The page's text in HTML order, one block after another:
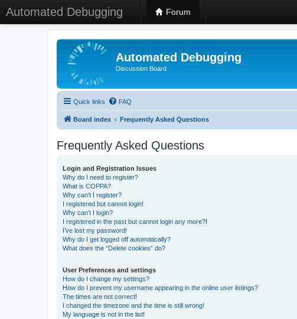
Automated Debugging Forum
Automated Debugging
Discussion Board
Quick links FAQ
Board index Frequently Asked Questions
Frequently Asked Questions
Login and Registration Issues
Why do I need to register?
What is COPPA?
Why can’t I register?
I registered but cannot login!
Why can’t I login?
I registered in the past but cannot login any more?!
I’ve lost my password!
Why do I get logged off automatically?
What does the “Delete cookies” do?
User Preferences and settings
How do I change my settings?
How do I prevent my username appearing in the online user listings?
The times are not correct!
I changed the timezone and the time is still wrong!
My language is not in the list!